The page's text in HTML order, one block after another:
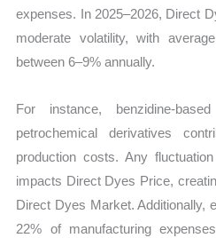
expenses. In 2025–2026, Direct
moderate volatility, with
between 6–9% annually.
For instance, benzidine-
petrochemical derivatives
production costs. Any
impacts Direct Dyes Price,
Direct Dyes Market. Additionally,
22% of manufacturing